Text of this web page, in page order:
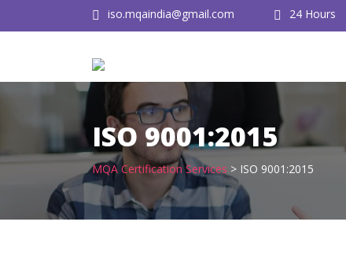
to
iso.mqaindia@gmail.com 24 Hours
ISO 9001:2015
MQA Certification Services > ISO 9001:2015